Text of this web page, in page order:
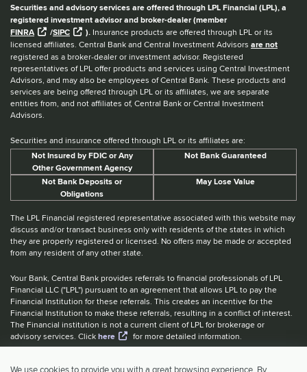
We use cookies to provide you with a great browsing experience. By
Securities and advisory services are offered through LPL Financial (LPL), a
registered investment advisor and broker-dealer (member
FINRA
/SIPC ). Insurance products are offered through LPL or its
licensed affiliates. Central Bank and Central Investment Advisors are not
registered as a broker-dealer or investment advisor. Registered
representatives of LPL offer products and services using Central Investment
Advisors, and may also be employees of Central Bank. These products and
services are being offered through LPL or its affiliates, we are separate
entities from, and not affiliates of, Central Bank or Central Investment
Advisors.
Securities and insurance offered through LPL or its affiliates are:
Not Insured by FDIC or Any
Other Government Agency
Not Bank Guaranteed
Not Bank Deposits or
Obligations
May Lose Value
The LPL Financial registered representative associated with this website may
discuss and/or transact business only with residents of the states in which
they are properly registered or licensed. No offers may be made or accepted
from any resident of any other state.
Your Bank, Central Bank provides referrals to financial professionals of LPL
Financial LLC ("LPL") pursuant to an agreement that allows LPL to pay the
Financial Institution for these referrals. This creates an incentive for the
Financial Institution to make these referrals, resulting in a conflict of interest.
The Financial institution is not a current client of LPL for brokerage or
advisory services. Clickhere for more detailed information.